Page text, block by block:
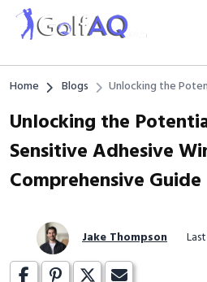
Home Blogs
Unlocking the
Unlocking the
Sensitive Adhesive
Comprehensive Guide
Jake Thompson